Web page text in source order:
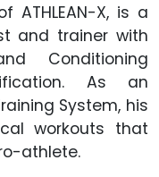
ATHLEAN-X, is a
and trainer with
Conditioning
As an
System, his
workouts that
athlete.